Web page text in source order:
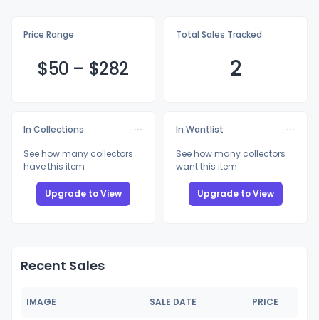
Price Range
$50 – $282
Total Sales Tracked
2
In Collections
See how many collectors
have this item
Upgrade to View
In Wantlist
See how many collectors
want this item
Upgrade to View
Recent Sales
IMAGE SALE DATE PRICE